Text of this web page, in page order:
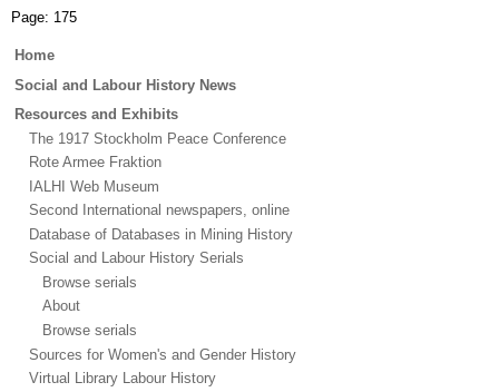
Page: 175
Main
Home
Social and Labour History News
Resources and Exhibits
The 1917 Stockholm Peace Conference
Rote Armee Fraktion
IALHI Web Museum
Second International newspapers, online
Database of Databases in Mining History
Social and Labour History Serials
Browse serials
About
Browse serials
Sources for Women's and Gender History
Virtual Library Labour History